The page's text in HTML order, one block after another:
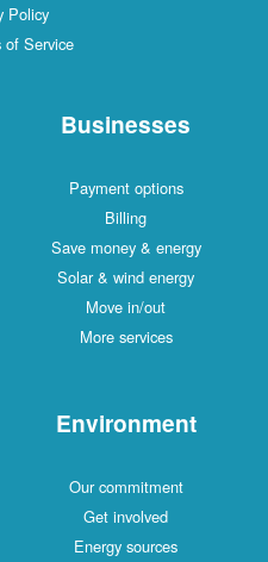
Policy
of Service
Businesses
Payment options
Billing
Save money & energy
Solar & wind energy
Move in/out
More services
Environment
Our commitment
Get involved
Energy sources